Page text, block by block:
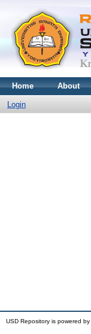
Home About
Login
USD Repository is powered by